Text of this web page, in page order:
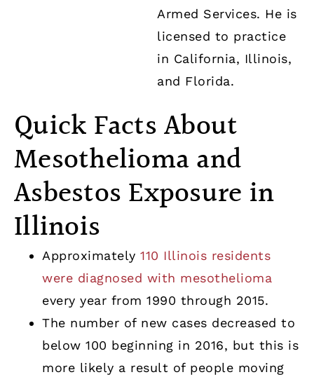
Armed Services. He is
licensed to practice
in California, Illinois,
and Florida.
Quick Facts About
Mesothelioma and
Asbestos Exposure in
Illinois
Approximately 110 Illinois residents
were diagnosed with mesothelioma
every year from 1990 through 2015.
The number of new cases decreased to
below 100 beginning in 2016, but this is
more likely a result of people moving